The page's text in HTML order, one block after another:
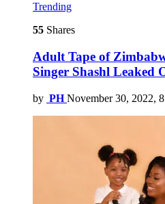
Trending
55 Shares
Adult Tape of
Singer Shashl Leaked
by PH November 30, 2022,